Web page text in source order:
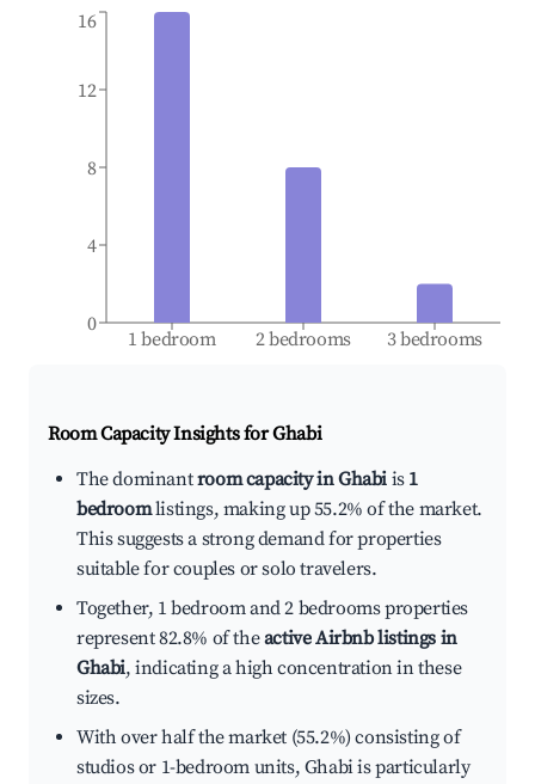
1 bedroom 2 bedrooms 3 bedrooms
0
4
8
12
16
Room Capacity Insights forGhabi
The dominantroom capacity in Ghabi is 1
bedroomlistings, making up 55.2% of the market.
This suggests a strong demand for properties
suitable for couples or solo travelers.
Together, 1 bedroom and 2 bedrooms properties
represent 82.8% of theactive Airbnb listings in
Ghabi, indicating a high concentration in these
sizes.
With over half the market (55.2%) consisting of
studios or 1-bedroom units, Ghabi is particularly